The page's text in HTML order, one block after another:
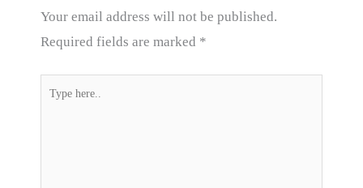
Your email address will not be published.
Required fields are marked *
Type